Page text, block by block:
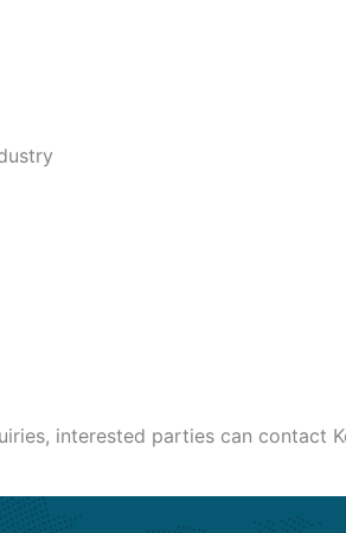
interested parties can contact